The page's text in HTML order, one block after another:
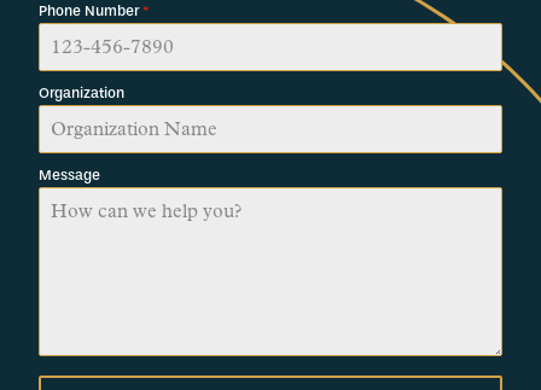
Phone Number*
Organization
Message